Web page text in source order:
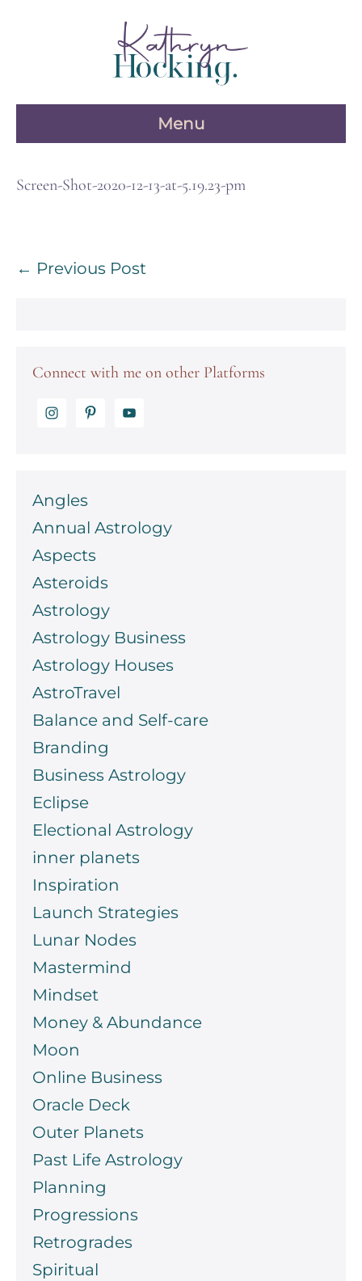
Menu
Screen-Shot-2020-12-13-at-5.19.23-pm
Post
← Previous Post
Connect with me on other Platforms
Angles
Annual Astrology
Aspects
Asteroids
Astrology
Astrology Business
Astrology Houses
AstroTravel
Balance and Self-care
Branding
Business Astrology
Eclipse
Electional Astrology
inner planets
Inspiration
Launch Strategies
Lunar Nodes
Mastermind
Mindset
Money & Abundance
Moon
Online Business
Oracle Deck
Outer Planets
Past Life Astrology
Planning
Progressions
Retrogrades
Spiritual